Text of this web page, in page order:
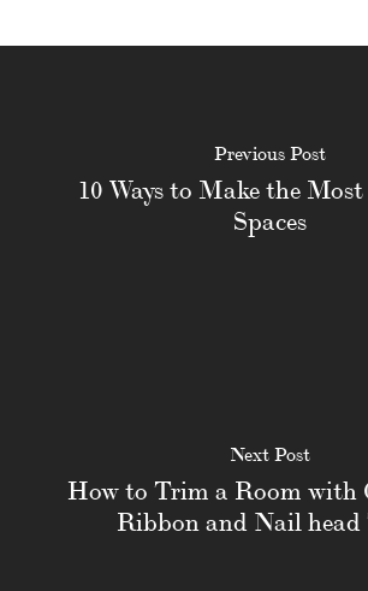
Previous Post
10 Ways to Make the
Spaces
Next Post
How to Trim a Room with
Ribbon and Nail